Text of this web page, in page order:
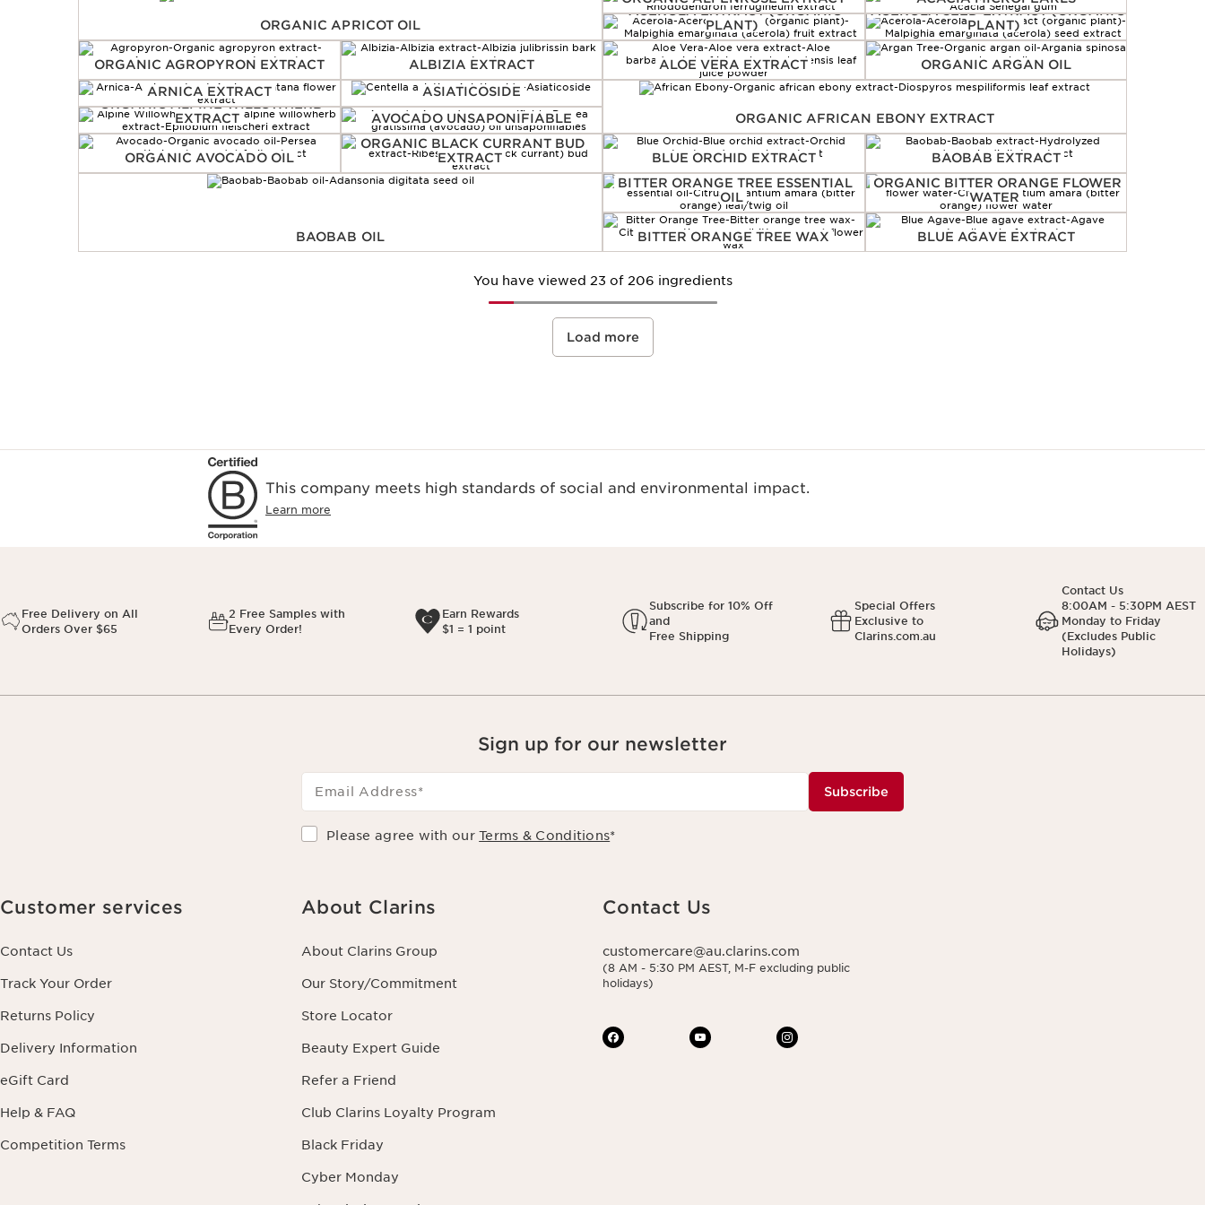
ORGANIC APRICOT OIL
ACEROLA EXTRACT (ORGANIC
PLANT)
ACEROLA SEED EXTRACT (ORGANIC
PLANT)
ORGANIC AGROPYRON EXTRACT ALBIZIA EXTRACT ALOE VERA EXTRACT
ORGANIC ARGAN OIL
ARNICA EXTRACT
ASIATICOSIDE
ORGANIC AFRICAN EBONY EXTRACT
ORGANIC ALPINE WILLOWHERB
EXTRACT
AVOCADO UNSAPONIFIABLE
ORGANIC AVOCADO OIL
ORGANIC BLACK CURRANT BUD
EXTRACT
BLUE ORCHID EXTRACT BAOBAB EXTRACT
BAOBAB OIL
BITTER ORANGE TREE ESSENTIAL
OIL
ORGANIC BITTER ORANGE FLOWER
WATER
BITTER ORANGE TREE WAX BLUE AGAVE EXTRACT
You have viewed 23 of 206 ingredients
Load more
This company meets high standards of social and environmental impact.
Learn more
Free Delivery on All
Orders Over $65
2 Free Samples with
Every Order!
Earn Rewards
$1 = 1 point
Subscribe for 10% Off
and
Free Shipping
Special Offers
Exclusive to
Clarins.com.au
Contact Us
8:00AM - 5:30PM AEST
Monday to Friday
(Excludes Public
Holidays)
Sign up for our newsletter
Email Address* Subscribe
Please agree with ourTerms & Conditions*
Customer services
Contact Us
Track Your Order
Returns Policy
Delivery Information
eGift Card
Help & FAQ
Competition Terms
About Clarins
About Clarins Group
Our Story/Commitment
Store Locator
Beauty Expert Guide
Refer a Friend
Club Clarins Loyalty Program
Black Friday
Cyber Monday
Contact Us
customercare@au.clarins.com
(8 AM - 5:30 PM AEST, M-F excluding public
holidays)